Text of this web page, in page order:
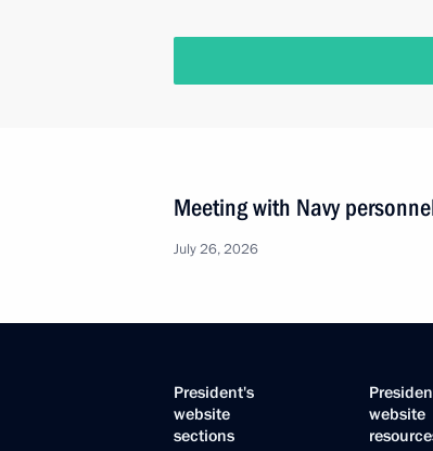
Meeting with Navy
July 26, 2026
President's
website
sections
website